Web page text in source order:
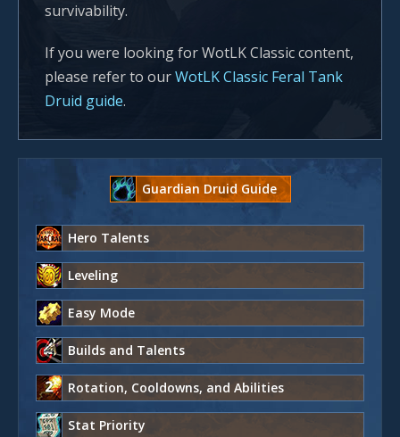
survivability.
If you were looking for WotLK Classic content,
please refer to ourWotLK Classic Feral Tank
Druid guide.
Guardian Druid Guide
Hero Talents
Leveling
Easy Mode
Builds and Talents
Rotation, Cooldowns, and Abilities
Stat Priority